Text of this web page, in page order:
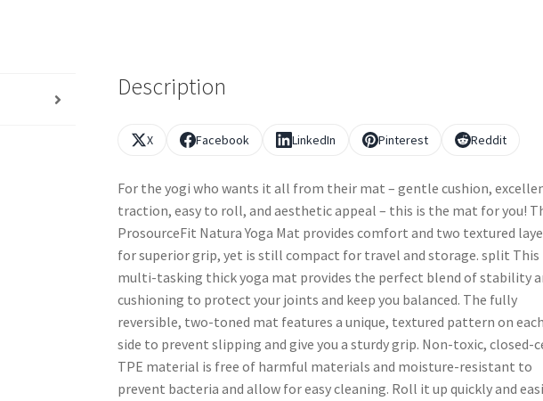
Description
X Facebook LinkedIn Pinterest Reddit
For the yogi who wants it all from their mat – gentle cushion,
traction, easy to roll, and aesthetic appeal – this is the mat for you!
ProsourceFit Natura Yoga Mat provides comfort and two textured
for superior grip, yet is still compact for travel and storage. split This
multi-tasking thick yoga mat provides the perfect blend of stability
cushioning to protect your joints and keep you balanced. The fully
reversible, two-toned mat features a unique, textured pattern on
side to prevent slipping and give you a sturdy grip. Non-toxic, closed-
TPE material is free of harmful materials and moisture-resistant to
prevent bacteria and allow for easy cleaning. Roll it up quickly and